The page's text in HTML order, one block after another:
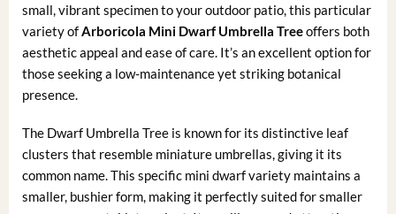
small, vibrant specimen to your outdoor patio, this particular
variety ofArboricola Mini Dwarf Umbrella Treeoffers both
aesthetic appeal and ease of care. It’s an excellent option for
those seeking a low-maintenance yet striking botanical
presence.
The Dwarf Umbrella Tree is known for its distinctive leaf
clusters that resemble miniature umbrellas, giving it its
common name. This specific mini dwarf variety maintains a
smaller, bushier form, making it perfectly suited for smaller